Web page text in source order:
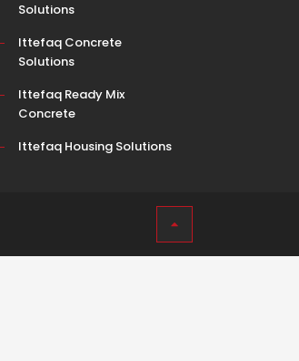
Solutions
Ittefaq Concrete
Solutions
Ittefaq Ready Mix
Concrete
Ittefaq Housing Solutions